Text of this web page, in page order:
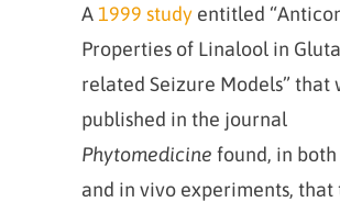
A 1999 study entitled
Properties of Linalool in
related Seizure Models” that
published in the journal
Phytomedicine found, in
and in vivo experiments, that